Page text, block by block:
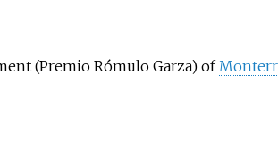
(Premio Rómulo Garza) of